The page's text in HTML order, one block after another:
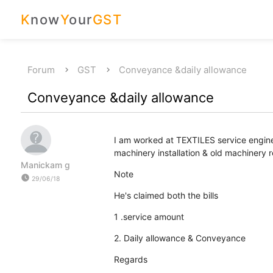
KnowYourGST
Forum GST Conveyance &daily allowance
Conveyance &daily allowance
Manickam g
watch_later 29/06/18
I am worked at TEXTILES service
machinery installation & old machinery
Note
He's claimed both the bills
1 .service amount
2. Daily allowance & Conveyance
Regards